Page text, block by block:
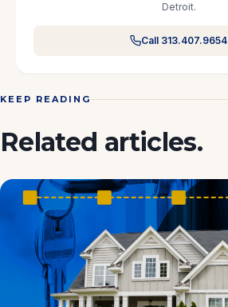
Detroit.
Call 313.407.9654
KEEP READING
Related articles.